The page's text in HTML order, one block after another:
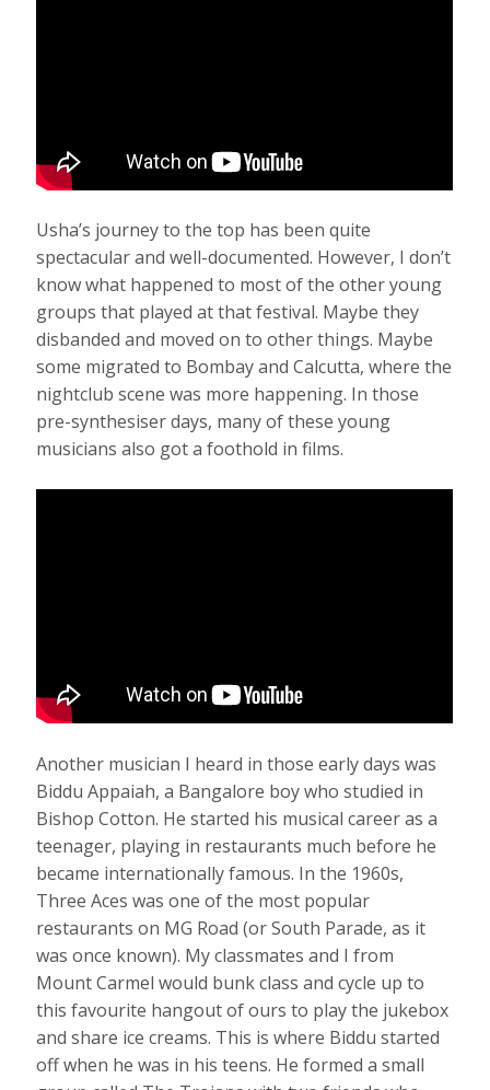
Usha’s journey to the top has been quite
spectacular and well-documented. However, I don’t
know what happened to most of the other young
groups that played at that festival. Maybe they
disbanded and moved on to other things. Maybe
some migrated to Bombay and Calcutta, where the
nightclub scene was more happening. In those
pre-synthesiser days, many of these young
musicians also got a foothold in films.
Another musician I heard in those early days was
Biddu Appaiah, a Bangalore boy who studied in
Bishop Cotton. He started his musical career as a
teenager, playing in restaurants much before he
became internationally famous. In the 1960s,
Three Aces was one of the most popular
restaurants on MG Road (or South Parade, as it
was once known). My classmates and I from
Mount Carmel would bunk class and cycle up to
this favourite hangout of ours to play the jukebox
and share ice creams. This is where Biddu started
off when he was in his teens. He formed a small